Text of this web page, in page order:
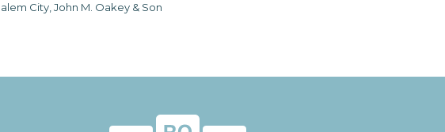
City, John M. Oakey & Son